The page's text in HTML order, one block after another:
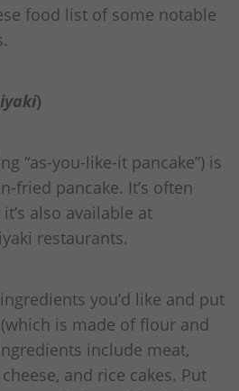
food list of some notable
)
“as-you-like-it pancake”) is
fried pancake. It’s often
also available at
restaurants.
you’d like and put
is made of flour and
include meat,
and rice cakes. Put